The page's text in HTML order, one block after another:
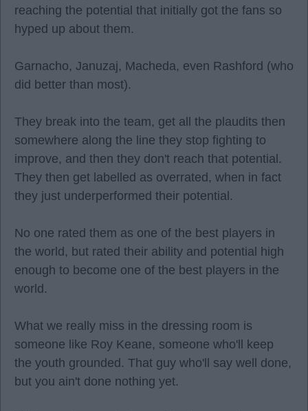
reaching the potential that initially got the fans so
hyped up about them.
Garnacho, Januzaj, Macheda, even Rashford (who
did better than most).
They break into the team, get all the plaudits then
somewhere along the line they stop fighting to
improve, and then they don't reach that potential.
They then get labelled as overrated, when in fact
they just underperformed their potential.
No one rated them as one of the best players in
the world, but rated their ability and potential high
enough to become one of the best players in the
world.
What we really miss in the dressing room is
someone like Roy Keane, someone who'll keep
the youth grounded. That guy who'll say well done,
but you ain't done nothing yet.